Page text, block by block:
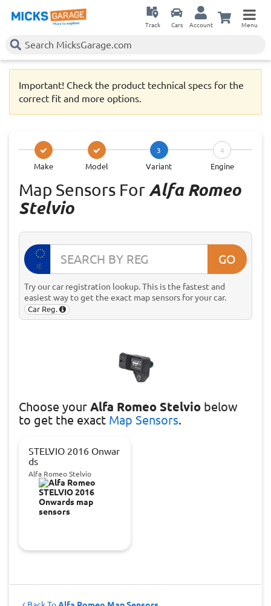
Track Cars Account Menu
Important! Check the product technical specs for the
correct fit and more options.
Make Model
3
Variant
4
Engine
Map Sensors For Alfa Romeo
Stelvio
IE GO
Try our car registration lookup. This is the fastest and
easiest way to get the exact map sensors for your car.
Car Reg.
Choose your Alfa Romeo Stelvio below
to get the exact Map Sensors.
STELVIO 2016 Onwar
ds
Alfa Romeo Stelvio